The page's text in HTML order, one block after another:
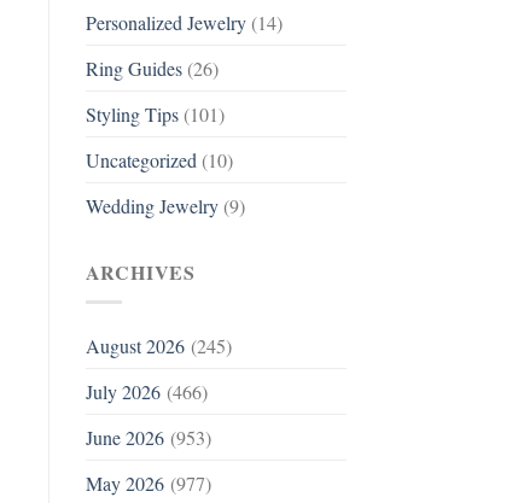
Personalized Jewelry(14)
Ring Guides(26)
Styling Tips(101)
Uncategorized (10)
Wedding Jewelry(9)
ARCHIVES
August 2026(245)
July 2026(466)
June 2026(953)
May 2026(977)